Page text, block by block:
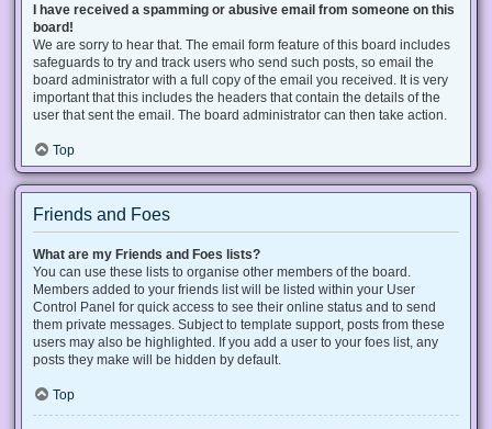
I have received a spamming or abusive email from someone on this
board!
We are sorry to hear that. The email form feature of this board includes
safeguards to try and track users who send such posts, so email the
board administrator with a full copy of the email you received. It is very
important that this includes the headers that contain the details of the
user that sent the email. The board administrator can then take action.
Top
Friends and Foes
What are my Friends and Foes lists?
You can use these lists to organise other members of the board.
Members added to your friends list will be listed within your User
Control Panel for quick access to see their online status and to send
them private messages. Subject to template support, posts from these
users may also be highlighted. If you add a user to your foes list, any
posts they make will be hidden by default.
Top